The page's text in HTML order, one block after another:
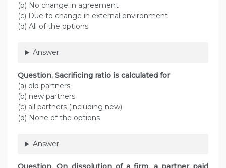
(b) No change in agreement
(c) Due to change in external environment
(d) All of the options
Answer
Question. Sacrificing ratio is calculated for
(a) old partners
(b) new partners
(c) all partners (including new)
(d) None of the options
Answer